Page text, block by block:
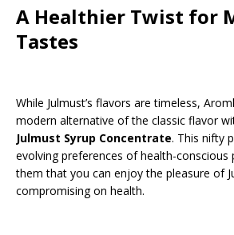
A Healthier Twist for
Tastes
While Julmust’s flavors are timeless,
modern alternative of the classic flavor
Julmust Syrup Concentrate. This nifty
evolving preferences of health-conscious
them that you can enjoy the pleasure of
compromising on health.